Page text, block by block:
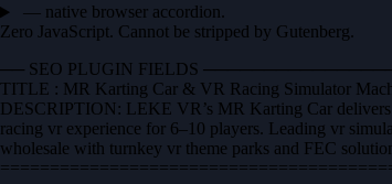
— native browser accordion.
Zero JavaScript. Cannot be stripped by Gutenberg.
── SEO PLUGIN FIELDS
TITLE : MR Karting Car & VR Racing Simulator
DESCRIPTION: LEKE VR’s MR Karting Car
racing vr experience for 6–10 players. Leading vr
wholesale with turnkey vr theme parks and FEC